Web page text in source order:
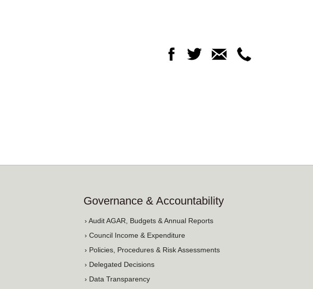
Governance & Accountability
› Audit AGAR, Budgets & Annual Reports
› Council Income & Expenditure
› Policies, Procedures & Risk Assessments
› Delegated Decisions
› Data Transparency